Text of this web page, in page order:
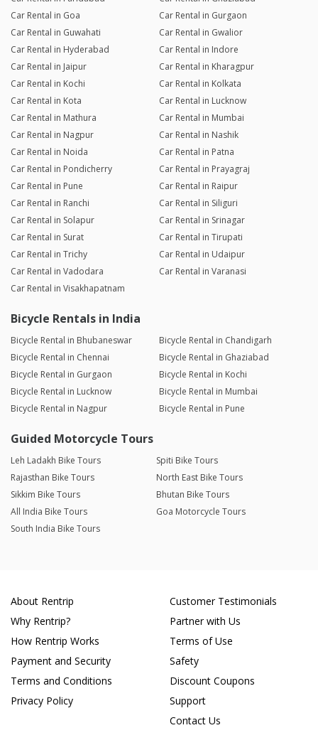
Car Rental in Goa
Car Rental in Gurgaon
Car Rental in Guwahati
Car Rental in Gwalior
Car Rental in Hyderabad
Car Rental in Indore
Car Rental in Jaipur
Car Rental in Kharagpur
Car Rental in Kochi
Car Rental in Kolkata
Car Rental in Kota
Car Rental in Lucknow
Car Rental in Mathura
Car Rental in Mumbai
Car Rental in Nagpur
Car Rental in Nashik
Car Rental in Noida
Car Rental in Patna
Car Rental in Pondicherry
Car Rental in Prayagraj
Car Rental in Pune
Car Rental in Raipur
Car Rental in Ranchi
Car Rental in Siliguri
Car Rental in Solapur
Car Rental in Srinagar
Car Rental in Surat
Car Rental in Tirupati
Car Rental in Trichy
Car Rental in Udaipur
Car Rental in Vadodara
Car Rental in Varanasi
Car Rental in Visakhapatnam
Bicycle Rentals in India
Bicycle Rental in Bhubaneswar
Bicycle Rental in Chandigarh
Bicycle Rental in Chennai
Bicycle Rental in Ghaziabad
Bicycle Rental in Gurgaon
Bicycle Rental in Kochi
Bicycle Rental in Lucknow
Bicycle Rental in Mumbai
Bicycle Rental in Nagpur
Bicycle Rental in Pune
Guided Motorcycle Tours
Leh Ladakh Bike Tours
Spiti Bike Tours
Rajasthan Bike Tours
North East Bike Tours
Sikkim Bike Tours
Bhutan Bike Tours
All India Bike Tours
Goa Motorcycle Tours
South India Bike Tours
About Rentrip
Why Rentrip?
How Rentrip Works
Payment and Security
Terms and Conditions
Privacy Policy
Customer Testimonials
Partner with Us
Terms of Use
Safety
Discount Coupons
Support
Contact Us